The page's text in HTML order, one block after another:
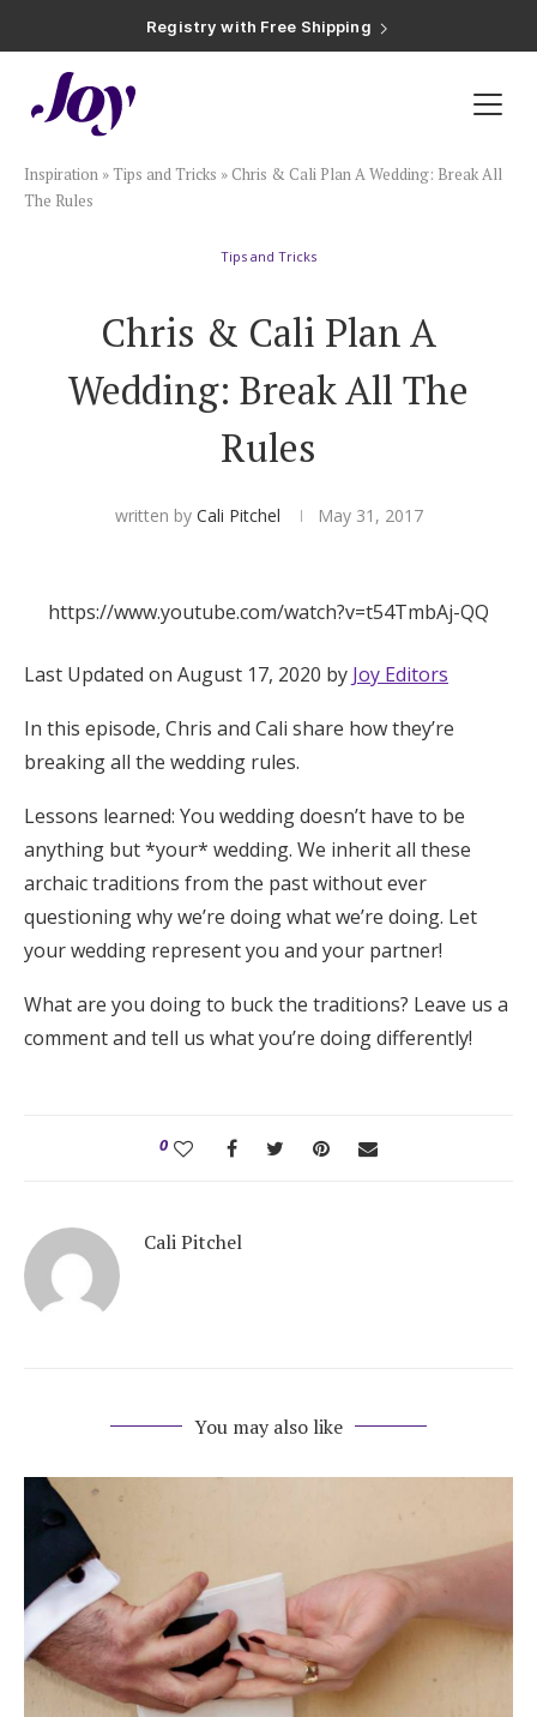
Registry with Free Shipping
Registry with 20% Completion Discount
Plan & Invite
Wedding Website
Save the Dates
Smart RSVP
The Wedding Shop
Mobile App
Registry
Wedding Registry
Shop Wedding
Zero-Fee Cash Funds
Wedding Guides
Help & Support
Log in
Inspiration »Tips and Tricks » Chris & Cali Plan A Wedding: Break All
The Rules
Tips and Tricks
Chris & Cali Plan A
Wedding: Break All The
Rules
written by Cali Pitchel May 31, 2017
https://www.youtube.com/watch?v=t54TmbAj-QQ
Last Updated on August 17, 2020 by Joy Editors
In this episode, Chris and Cali share how they’re
breaking all the wedding rules.
Lessons learned: You wedding doesn’t have to be
anything but *your* wedding. We inherit all these
archaic traditions from the past without ever
questioning why we’re doing what we’re doing. Let
your wedding represent you and your partner!
What are you doing to buck the traditions? Leave us a
comment and tell us what you’re doing differently!
0
Cali Pitchel
You may also like